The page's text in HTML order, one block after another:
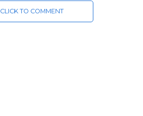
CLICK TO COMMENT